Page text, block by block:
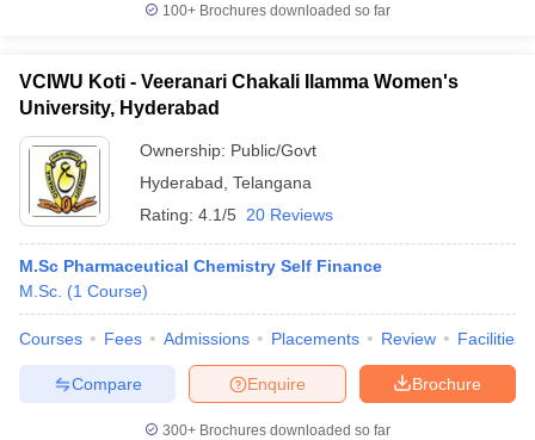
100+ Brochures downloaded so far
VCIWU Koti - Veeranari Chakali Ilamma Women's
University, Hyderabad
Ownership: Public/Govt
Hyderabad Telangana
Rating: 4.1/5 20 Reviews
M.Sc Pharmaceutical Chemistry Self Finance
M.Sc. (1 Course)
Courses Fees Admissions Placements Review Facilities
Brochure
Enquire
Compare
300+ Brochures downloaded so far